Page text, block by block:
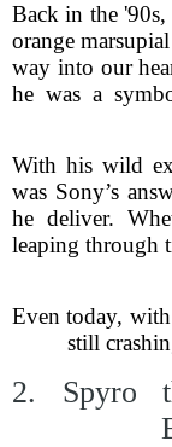
Back in the
orange
way into our
he was a
With his wild
was Sony’s
he deliver.
leaping through
Even today,
still
2. Spyro